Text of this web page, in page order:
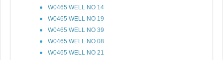
W0465 WELL NO 14
W0465 WELL NO 19
W0465 WELL NO 39
W0465 WELL NO 08
W0465 WELL NO 21